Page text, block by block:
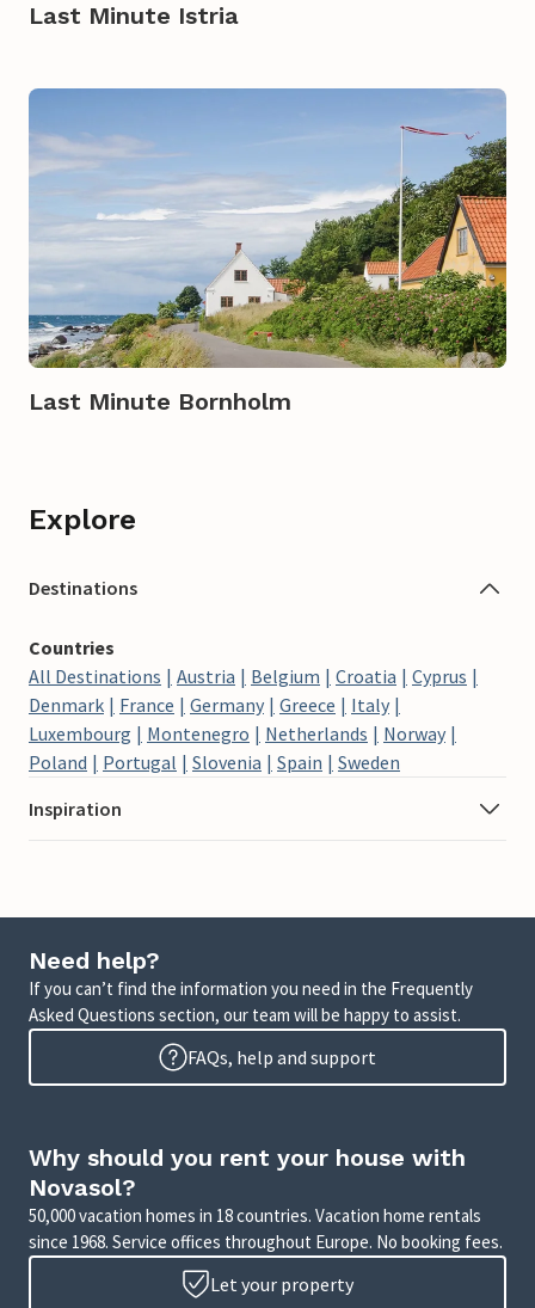
Last Minute Istria
Last Minute Bornholm
Explore
Destinations
Countries
All Destinations
Austria Belgium Croatia
Cyprus
Denmark
France Germany Greece
Italy
Luxembourg
Montenegro Netherlands
Norway
Poland
Portugal Slovenia Spain
Sweden
Inspiration
Need help?
If you can’t find the information you need in the Frequently
Asked Questions section, our team will be happy to assist.
FAQs, help and support
Why should you rent your house with
Novasol?
50,000 vacation homes in 18 countries. Vacation home rentals
since 1968. Service offices throughout Europe. No booking fees.
Let your property